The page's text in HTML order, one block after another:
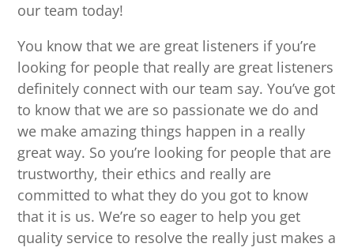
our team today!
You know that we are great listeners if you’re
looking for people that really are great listeners
definitely connect with our team say. You’ve got
to know that we are so passionate we do and
we make amazing things happen in a really
great way. So you’re looking for people that are
trustworthy, their ethics and really are
committed to what they do you got to know
that it is us. We’re so eager to help you get
quality service to resolve the really just makes a